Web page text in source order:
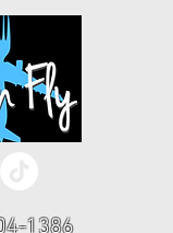
1386